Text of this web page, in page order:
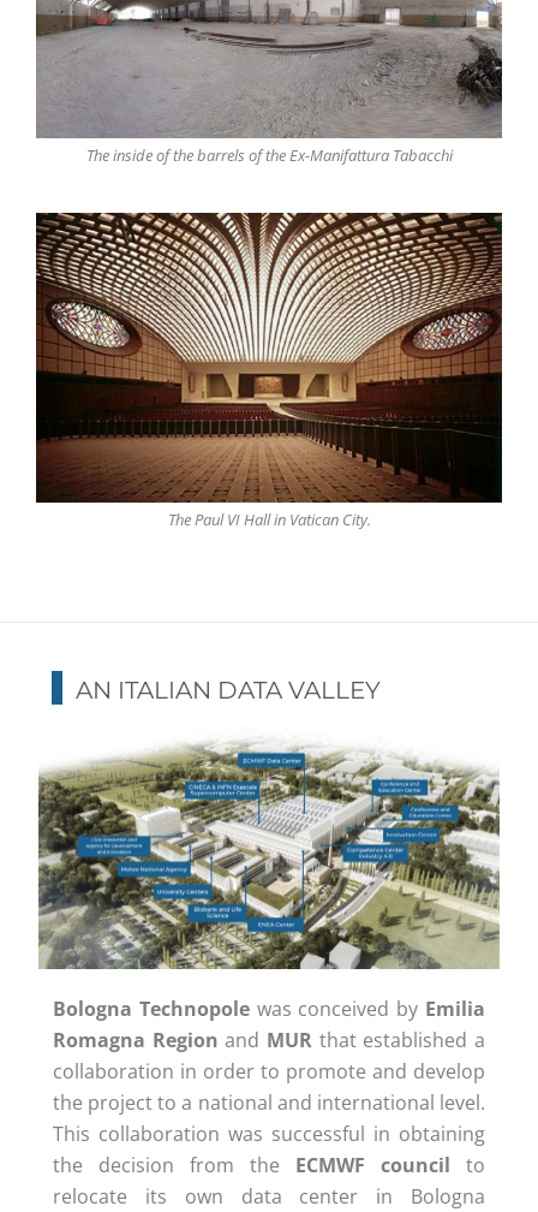
The inside of the barrels of the Ex-Manifattura Tabacchi
The Paul VI Hall in Vatican City.
AN ITALIAN DATA VALLEY
Bologna Technopolewas conceived by Emilia
Romagna Region and MUR that established a
collaboration in order to promote and develop
the project to a national and international level.
This collaboration was successful in obtaining
the decision from the ECMWF council to
relocate its own data center in Bologna